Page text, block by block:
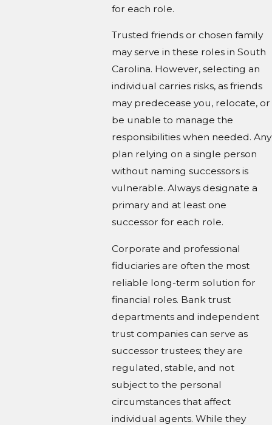
for each role.
Trusted friends or chosen family
may serve in these roles in South
Carolina. However, selecting an
individual carries risks, as friends
may predecease you, relocate, or
be unable to manage the
responsibilities when needed. Any
plan relying on a single person
without naming successors is
vulnerable. Always designate a
primary and at least one
successor for each role.
Corporate and professional
fiduciaries are often the most
reliable long-term solution for
financial roles. Bank trust
departments and independent
trust companies can serve as
successor trustees; they are
regulated, stable, and not
subject to the personal
circumstances that affect
individual agents. While they